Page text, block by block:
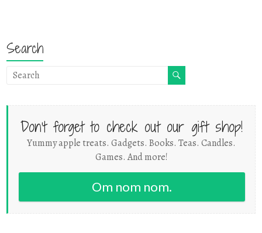
Search
Don't forget to check out our gift shop!
Yummy apple treats. Gadgets. Books. Teas. Candles.
Games. And more!
Om nom nom.